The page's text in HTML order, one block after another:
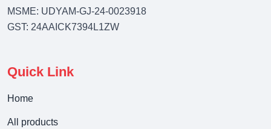
MSME: UDYAM-GJ-24-0023918
GST: 24AAICK7394L1ZW
Quick Link
Home
All products